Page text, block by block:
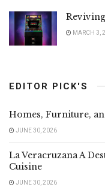
MARCH 3,
EDITOR PICK'S
Homes, Furniture,
JUNE 30, 2026
La Veracruzana A
Cuisine
JUNE 30, 2026